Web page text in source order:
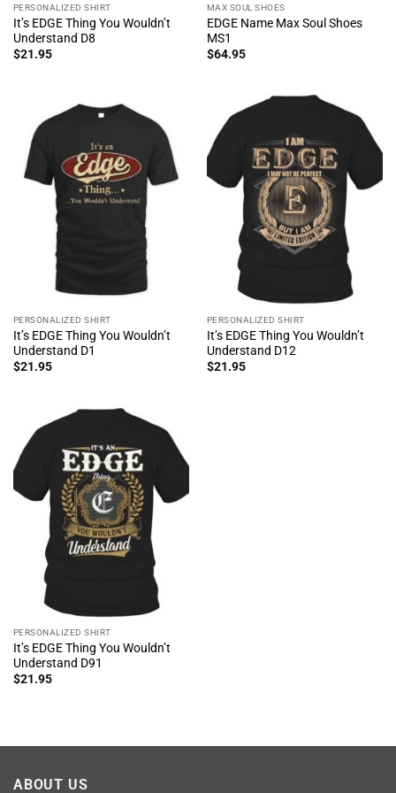
PERSONALIZED SHIRT
It’s EDGE Thing You Wouldn’t
Understand D8
$21.95
MAX SOUL SHOES
EDGE Name Max Soul Shoes
MS1
$64.95
PERSONALIZED SHIRT
It’s EDGE Thing You Wouldn’t
Understand D1
$21.95
PERSONALIZED SHIRT
It’s EDGE Thing You Wouldn’t
Understand D12
$21.95
PERSONALIZED SHIRT
It’s EDGE Thing You Wouldn’t
Understand D91
$21.95
ABOUT US